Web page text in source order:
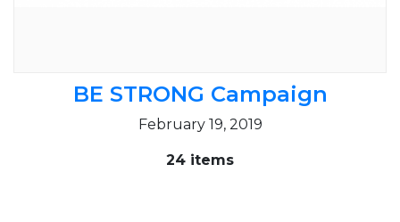
BE STRONG Campaign
February 19, 2019
24 items